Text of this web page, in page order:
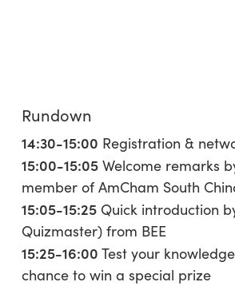
Rundown
14:30-15:00 Registration &
15:00-15:05Welcome remarks
member of AmCham South
15:05-15:25Quick introduction
Quizmaster) from BEE
15:25-16:00 Test your
chance to win a special prize